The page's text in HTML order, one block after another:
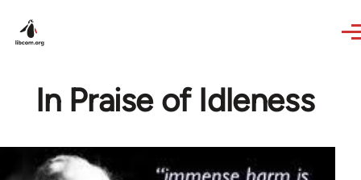
In Praise of Idleness